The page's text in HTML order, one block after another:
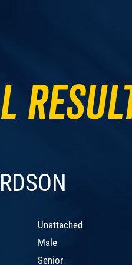
Unattached
Male
Senior